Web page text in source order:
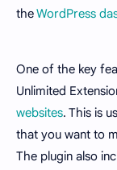
theWordPress
One of the key
Unlimited
websites. This is
that you want to
The plugin also